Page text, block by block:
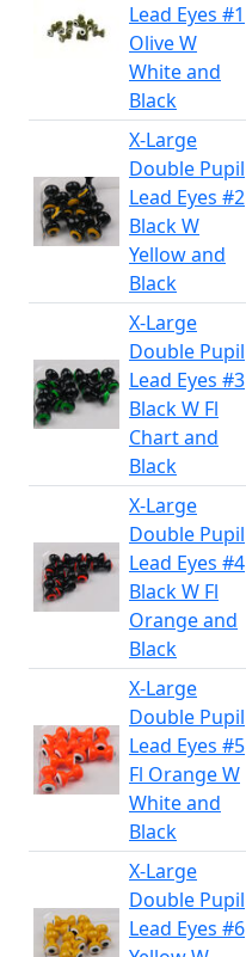
Lead Eyes #1
Olive W
White and
Black
X-Large
Double Pupil
Lead Eyes #2
Black W
Yellow and
Black
X-Large
Double Pupil
Lead Eyes #3
Black W Fl
Chart and
Black
X-Large
Double Pupil
Lead Eyes #4
Black W Fl
Orange and
Black
X-Large
Double Pupil
Lead Eyes #5
Fl Orange W
White and
Black
X-Large
Double Pupil
Lead Eyes #6